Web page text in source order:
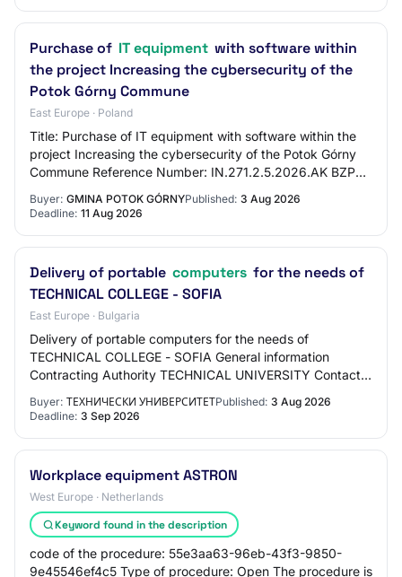
Purchase of IT equipment with software within
the project Increasing the cybersecurity of the
Potok Górny Commune
East Europe · Poland
Title: Purchase of IT equipment with software within the
project Increasing the cybersecurity of the Potok Górny
Commune Reference Number: IN.271.2.5.2026.AK BZP
Number: 2026/BZP 00374876/01 Tender T…
Buyer: GMINA POTOK GÓRNYPublished: 3 Aug 2026
Deadline: 11 Aug 2026
Delivery of portable computers for the needs of
TECHNICAL COLLEGE - SOFIA
East Europe · Bulgaria
Delivery of portable computers for the needs of
TECHNICAL COLLEGE - SOFIA General information
Contracting Authority TECHNICAL UNIVERSITY Contact
sofia.bg…
Buyer: ТЕХНИЧЕСКИ УНИВЕРСИТЕТPublished: 3 Aug 2026
Deadline: 3 Sep 2026
Workplace equipment ASTRON
West Europe · Netherlands
Keyword found in the description
code of the procedure: 55e3aa63-96eb-43f3-9850-
9e45546ef4c5 Type of procedure: Open The procedure is